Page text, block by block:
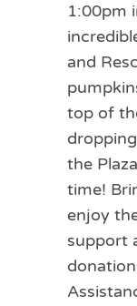
1:00pm
and
top of
the
time!
enjoy
support